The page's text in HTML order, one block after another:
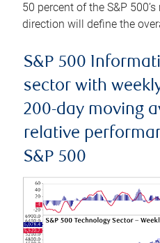
50 percent of the S&P
direction will define the
S&P 500
sector with
200-day moving
relative
S&P 500